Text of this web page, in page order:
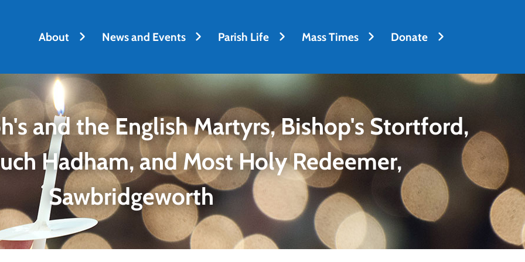
About News and Events Parish Life Mass Times Donate
and the English Martyrs, Bishop's Stortford,
Hadham, and Most Holy Redeemer,
Sawbridgeworth